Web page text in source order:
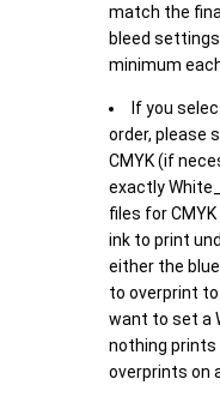
match the
bleed
minimum
If you
order, please
CMYK (if
exactly
files for
ink to print
either the
to overprint
want to set a
nothing
overprints on